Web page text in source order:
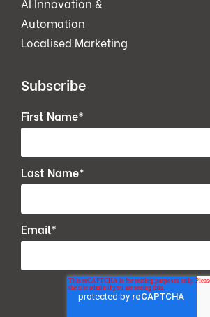
AI Innovation &
Automation
Localised Marketing
Subscribe
First Name*
Last Name*
Email*